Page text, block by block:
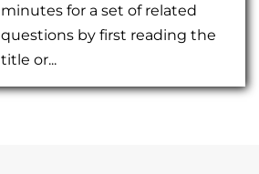
minutes for a set of related
questions by first reading the
title or...